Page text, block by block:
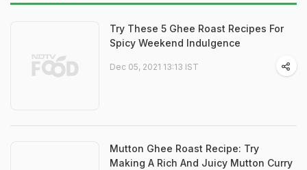
Try These 5 Ghee Roast Recipes For
Spicy Weekend Indulgence
Dec 05, 2021 13:13 IST
Mutton Ghee Roast Recipe: Try
Making A Rich And Juicy Mutton Curry